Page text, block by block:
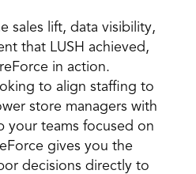
sales lift, data visibility,
that LUSH achieved,
in action.
to align staffing to
store managers with
your teams focused on
gives you the
decisions directly to